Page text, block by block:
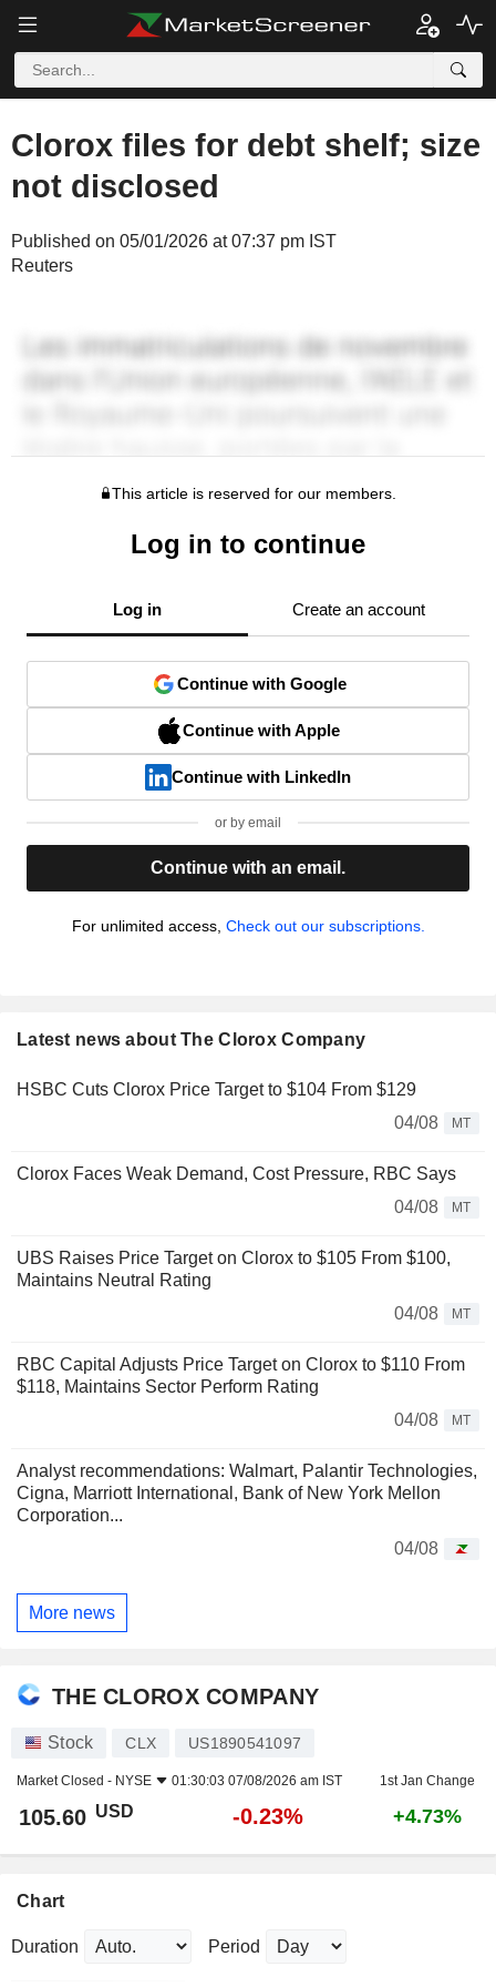
Clorox files for debt shelf; size
not disclosed
Published on 05/01/2026 at 07:37 pm IST
Reuters
This article is reserved for our members.
Log in to continue
Log in Create an account
Continue with Google
Continue with Apple
Continue with LinkedIn
or by email
Continue with an email.
For unlimited access, Check out our subscriptions.
Latest news about The Clorox Company
HSBC Cuts Clorox Price Target to $104 From $129
04/08
MT
Clorox Faces Weak Demand, Cost Pressure, RBC Says
04/08
MT
UBS Raises Price Target on Clorox to $105 From $100,
Maintains Neutral Rating
04/08
MT
RBC Capital Adjusts Price Target on Clorox to $110 From
$118, Maintains Sector Perform Rating
04/08
MT
Analyst recommendations: Walmart, Palantir Technologies,
Cigna, Marriott International, Bank of New York Mellon
Corporation...
04/08
More news
THE CLOROX COMPANY
Stock CLX US1890541097
Market Closed - NYSE 01:30:03 07/08/2026 am IST 1st Jan Change
105.60 USD -0.23% +4.73%
Chart
Duration Period